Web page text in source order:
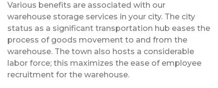
Various benefits are associated with our
warehouse storage services in your city. The city
status as a significant transportation hub eases the
process of goods movement to and from the
warehouse. The town also hosts a considerable
labor force; this maximizes the ease of employee
recruitment for the warehouse.